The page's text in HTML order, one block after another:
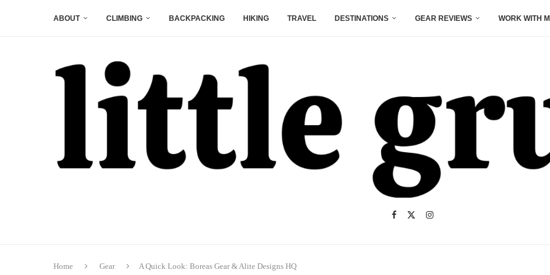
ABOUT CLIMBING BACKPACKING HIKING TRAVEL DESTINATIONS GEAR REVIEWS WORK WITH
Home Gear A Quick Look: Boreas Gear & Alite Designs HQ